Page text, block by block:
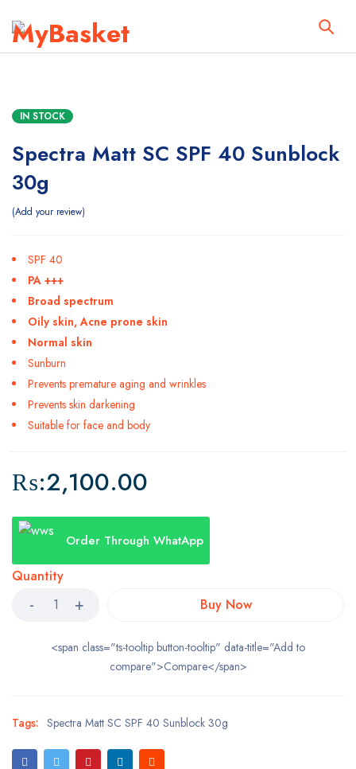
IN STOCK
Spectra Matt SC SPF 40 Sunblock
30g
Add your review
SPF 40
PA +++
Broad spectrum
Oily skin, Acne prone skin
Normal skin
Sunburn
Prevents premature aging and wrinkles
Prevents skin darkening
Suitable for face and body
₨:2,100.00
Order Through WhatApp
Quantity
Buy Now
<span class="ts-tooltip button-tooltip" data-title="Add to
compare">Compare</span>
Tags: Spectra Matt SC SPF 40 Sunblock 30g